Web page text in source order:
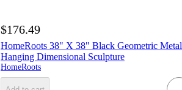
$176.49
HomeRoots 38" X 38" Black Geometric Metal
Hanging Dimensional Sculpture
HomeRoots